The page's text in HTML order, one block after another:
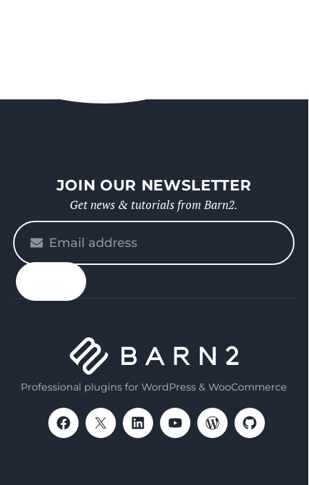
JOIN OUR NEWSLETTER
Get news & tutorials from Barn2.
Please
enter
your
email
Professional plugins for WordPress & WooCommerce